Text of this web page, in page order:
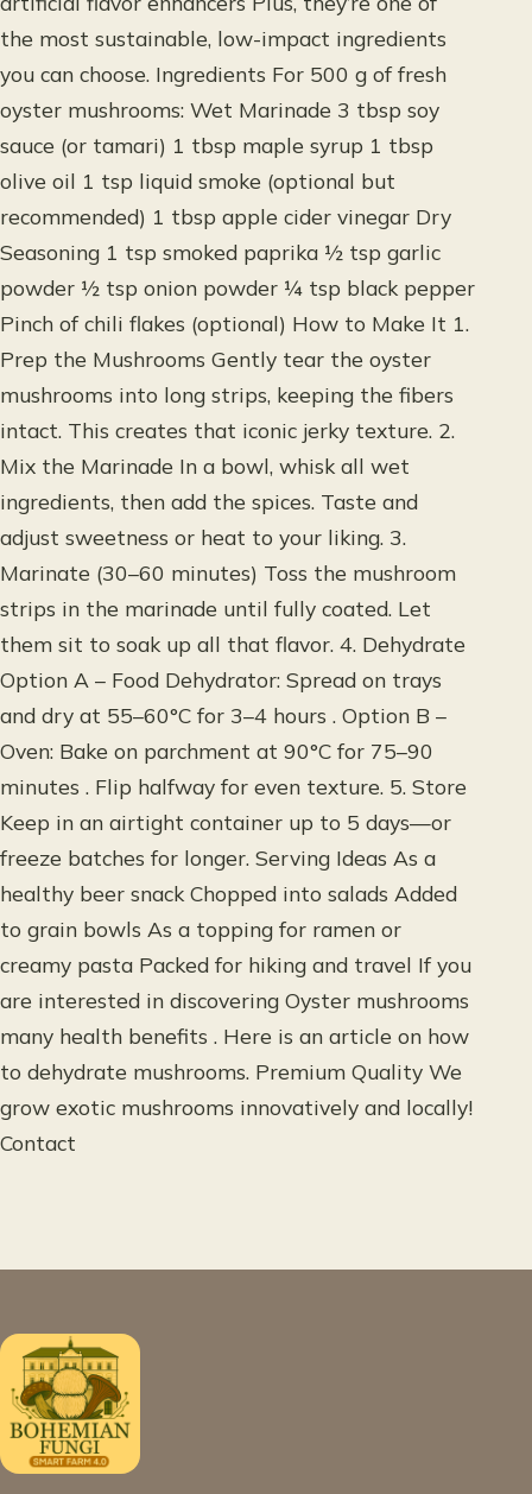
the most sustainable, low-impact ingredients
you can choose. Ingredients For 500 g of fresh
oyster mushrooms: Wet Marinade 3 tbsp soy
sauce (or tamari) 1 tbsp maple syrup 1 tbsp
olive oil 1 tsp liquid smoke (optional but
recommended) 1 tbsp apple cider vinegar Dry
Seasoning 1 tsp smoked paprika ½ tsp garlic
powder ½ tsp onion powder ¼ tsp black pepper
Pinch of chili flakes (optional) How to Make It 1.
Prep the Mushrooms Gently tear the oyster
mushrooms into long strips, keeping the fibers
intact. This creates that iconic jerky texture. 2.
Mix the Marinade In a bowl, whisk all wet
ingredients, then add the spices. Taste and
adjust sweetness or heat to your liking. 3.
Marinate (30–60 minutes) Toss the mushroom
strips in the marinade until fully coated. Let
them sit to soak up all that flavor. 4. Dehydrate
Option A – Food Dehydrator: Spread on trays
and dry at 55–60°C for 3–4 hours . Option B –
Oven: Bake on parchment at 90°C for 75–90
minutes . Flip halfway for even texture. 5. Store
Keep in an airtight container up to 5 days—or
freeze batches for longer. Serving Ideas As a
healthy beer snack Chopped into salads Added
to grain bowls As a topping for ramen or
creamy pasta Packed for hiking and travel If you
are interested in discovering Oyster mushrooms
many health benefits . Here is an article on how
to dehydrate mushrooms. Premium Quality We
grow exotic mushrooms innovatively and locally!
Contact